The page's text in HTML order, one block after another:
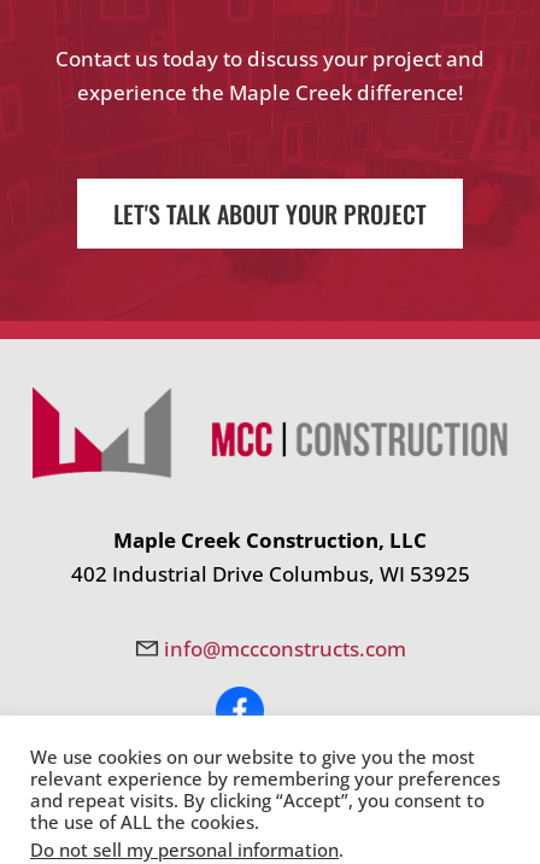
Contact us today to discuss your project and
experience the Maple Creek difference!
LET'S TALK ABOUT YOUR PROJECT
Maple Creek Construction, LLC
402 Industrial Drive Columbus, WI 53925
info@mccconstructs.com
© Copyright 2024 Maple Creek Construction, LLC. All Rights
Reserved. |Site Map|Milwaukee Web Design
We use cookies on our website to give you the most
relevant experience by remembering your preferences
and repeat visits. By clicking “Accept”, you consent to
the use of ALL the cookies.
Do not sell my personal information.